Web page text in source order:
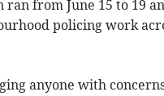
ran from June 15 to 19
policing work
anyone with